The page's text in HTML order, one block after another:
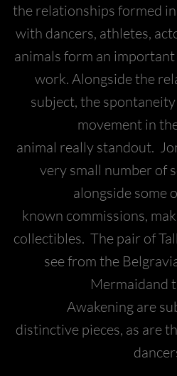
the relationships formed
with dancers, athletes,
animals form an
work. Alongside the
subject, the
movement in
animal really standout.
very small number of
alongside some
known commissions,
collectibles. The pair of
see from the
Mermaidand
Awakening are
distinctive pieces, as are